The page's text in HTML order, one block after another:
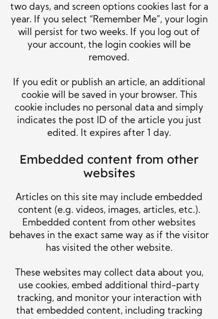
two days, and screen options cookies last for a
year. If you select “Remember Me”, your login
will persist for two weeks. If you log out of
your account, the login cookies will be
removed.
If you edit or publish an article, an additional
cookie will be saved in your browser. This
cookie includes no personal data and simply
indicates the post ID of the article you just
edited. It expires after 1 day.
Embedded content from other
websites
Articles on this site may include embedded
content (e.g. videos, images, articles, etc.).
Embedded content from other websites
behaves in the exact same way as if the visitor
has visited the other website.
These websites may collect data about you,
use cookies, embed additional third-party
tracking, and monitor your interaction with
that embedded content, including tracking